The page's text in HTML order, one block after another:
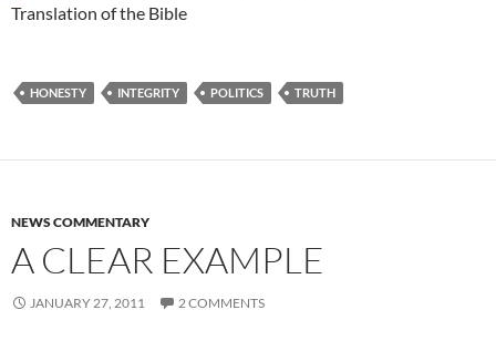
Translation of the Bible
HONESTY INTEGRITY POLITICS TRUTH
NEWS COMMENTARY
A CLEAR EXAMPLE
JANUARY 27, 2011 2 COMMENTS